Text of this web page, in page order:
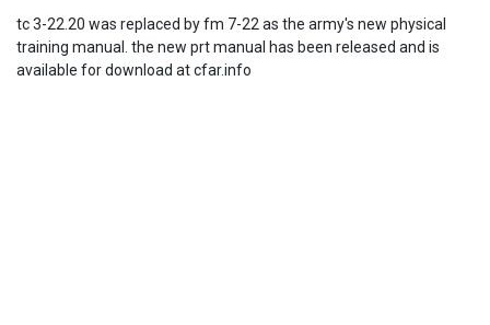
tc 3-22.20 was replaced by fm 7-22 as the army's new physical
training manual. the new prt manual has been released and is
available for download at cfar.info